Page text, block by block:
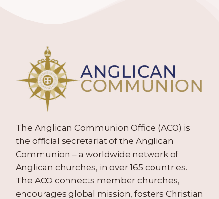
The Anglican Communion Office (ACO) is
the official secretariat of the Anglican
Communion – a worldwide network of
Anglican churches, in over 165 countries.
The ACO connects member churches,
encourages global mission, fosters Christian